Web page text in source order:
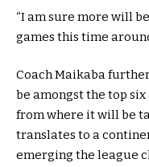
“I am sure more will
games this time
Coach Maikaba
be amongst the top
from where it will be
translates to a
emerging the league